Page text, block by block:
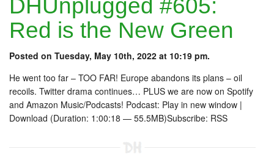
DHUnplugged #605:
Red is the New Green
Posted on Tuesday, May 10th, 2022 at 10:19 pm.
He went too far – TOO FAR! Europe abandons its plans – oil
recoils. Twitter drama continues… PLUS we are now on Spotify
and Amazon Music/Podcasts! Podcast: Play in new window |
Download (Duration: 1:00:18 — 55.5MB)Subscribe: RSS